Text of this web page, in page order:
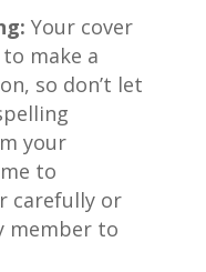
Your cover
make a
so don’t let
‌your
⁤to⁣
carefully or‌
member to‌